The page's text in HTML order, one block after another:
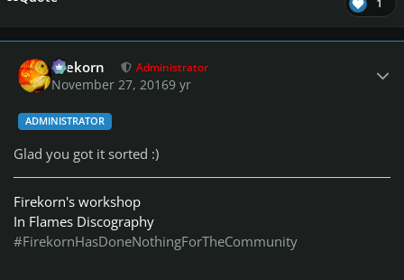
firekorn Administrator
November 27, 20169 yr
ADMINISTRATOR
Glad you got it sorted :)
Firekorn's workshop
In Flames Discography
#FirekornHasDoneNothingForTheCommunity